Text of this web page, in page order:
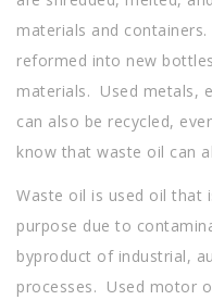
materials and
reformed into new
materials. Used metals,
can also be recycled,
know that waste oil can
Waste oil is used oil that
purpose due to
byproduct of industrial,
processes. Used motor